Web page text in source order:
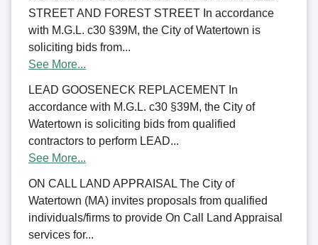
STREET AND FOREST STREET In accordance
with M.G.L. c30 §39M, the City of Watertown is
soliciting bids from...
See More...
LEAD GOOSENECK REPLACEMENT In
accordance with M.G.L. c30 §39M, the City of
Watertown is soliciting bids from qualified
contractors to perform LEAD...
See More...
ON CALL LAND APPRAISAL The City of
Watertown (MA) invites proposals from qualified
individuals/firms to provide On Call Land Appraisal
services for...